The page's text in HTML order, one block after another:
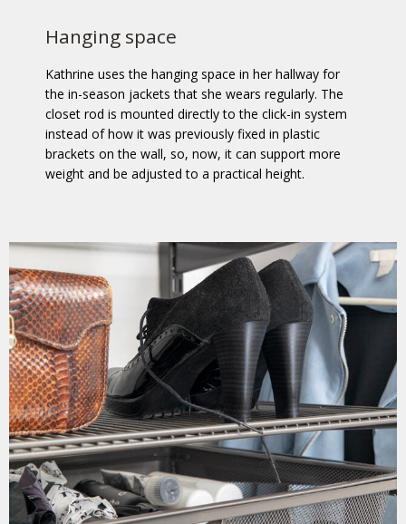
Hanging space
Kathrine uses the hanging space in her hallway for
the in-season jackets that she wears regularly. The
closet rod is mounted directly to the click-in system
instead of how it was previously fixed in plastic
brackets on the wall, so, now, it can support more
weight and be adjusted to a practical height.